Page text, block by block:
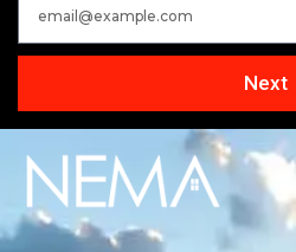
Next